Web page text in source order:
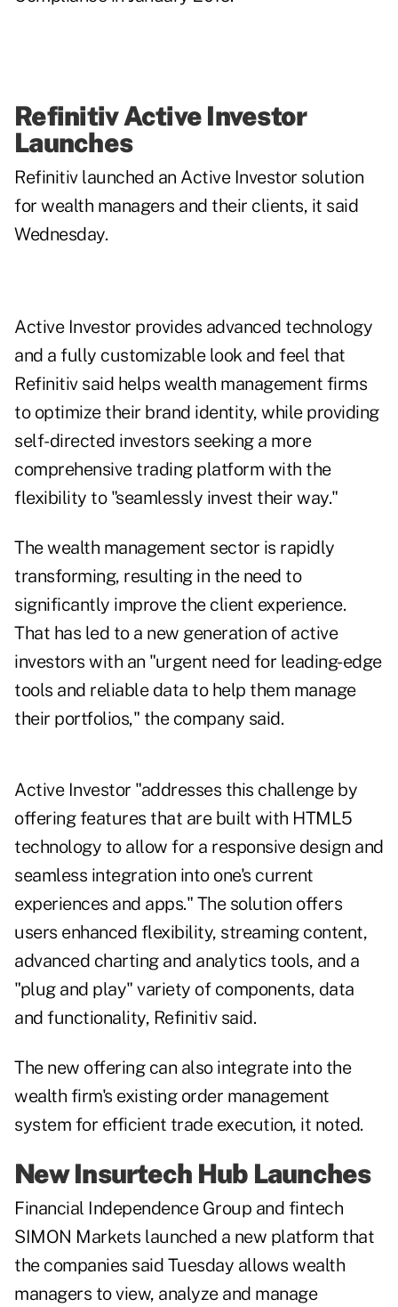
Refinitiv Active Investor
Launches
Refinitiv launched an Active Investor solution
for wealth managers and their clients, it said
Wednesday.
Active Investor provides advanced technology
and a fully customizable look and feel that
Refinitiv said helps wealth management firms
to optimize their brand identity, while providing
self-directed investors seeking a more
comprehensive trading platform with the
flexibility to "seamlessly invest their way."
The wealth management sector is rapidly
transforming, resulting in the need to
significantly improve the client experience.
That has led to a new generation of active
investors with an "urgent need for leading-edge
tools and reliable data to help them manage
their portfolios," the company said.
Active Investor "addresses this challenge by
offering features that are built with HTML5
technology to allow for a responsive design and
seamless integration into one's current
experiences and apps." The solution offers
users enhanced flexibility, streaming content,
advanced charting and analytics tools, and a
"plug and play" variety of components, data
and functionality, Refinitiv said.
The new offering can also integrate into the
wealth firm's existing order management
system for efficient trade execution, it noted.
New Insurtech Hub Launches
Financial Independence Group and fintech
SIMON Markets launched a new platform that
the companies said Tuesday allows wealth
managers to view, analyze and manage